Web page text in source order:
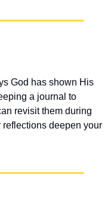
God has shown His
a journal to
revisit them during
deepen your